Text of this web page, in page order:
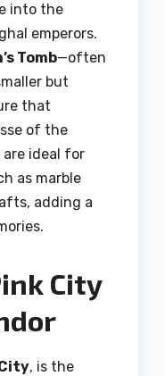
into the
emperors.
Tomb—often
but
that
of the
are ideal for
as marble
adding a
City
, is the